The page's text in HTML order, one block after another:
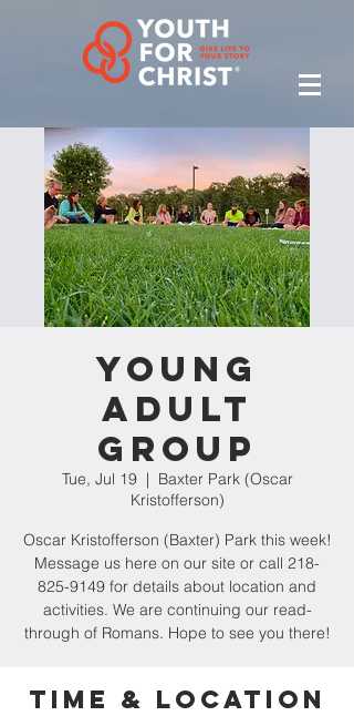
Young
Adult
Group
Tue, Jul 19
  |
Baxter Park (Oscar
Kristofferson)
Oscar Kristofferson (Baxter) Park this week!
Message us here on our site or call 218-
825-9149 for details about location and
activities. We are continuing our read-
through of Romans. Hope to see you there!
Time & Location